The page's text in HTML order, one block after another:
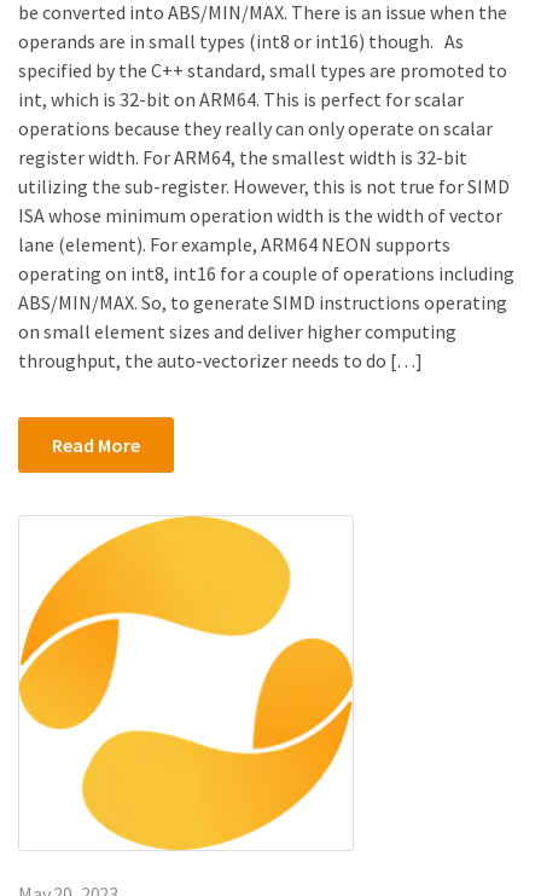
be converted into ABS/MIN/MAX. There is an issue when the
operands are in small types (int8 or int16) though. As
specified by the C++ standard, small types are promoted to
int, which is 32-bit on ARM64. This is perfect for scalar
operations because they really can only operate on scalar
register width. For ARM64, the smallest width is 32-bit
utilizing the sub-register. However, this is not true for SIMD
ISA whose minimum operation width is the width of vector
lane (element). For example, ARM64 NEON supports
operating on int8, int16 for a couple of operations including
ABS/MIN/MAX. So, to generate SIMD instructions operating
on small element sizes and deliver higher computing
throughput, the auto-vectorizer needs to do […]
Read More